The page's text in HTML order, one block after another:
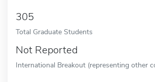
305
Total Graduate Students
Not Reported
International Breakout (representing other